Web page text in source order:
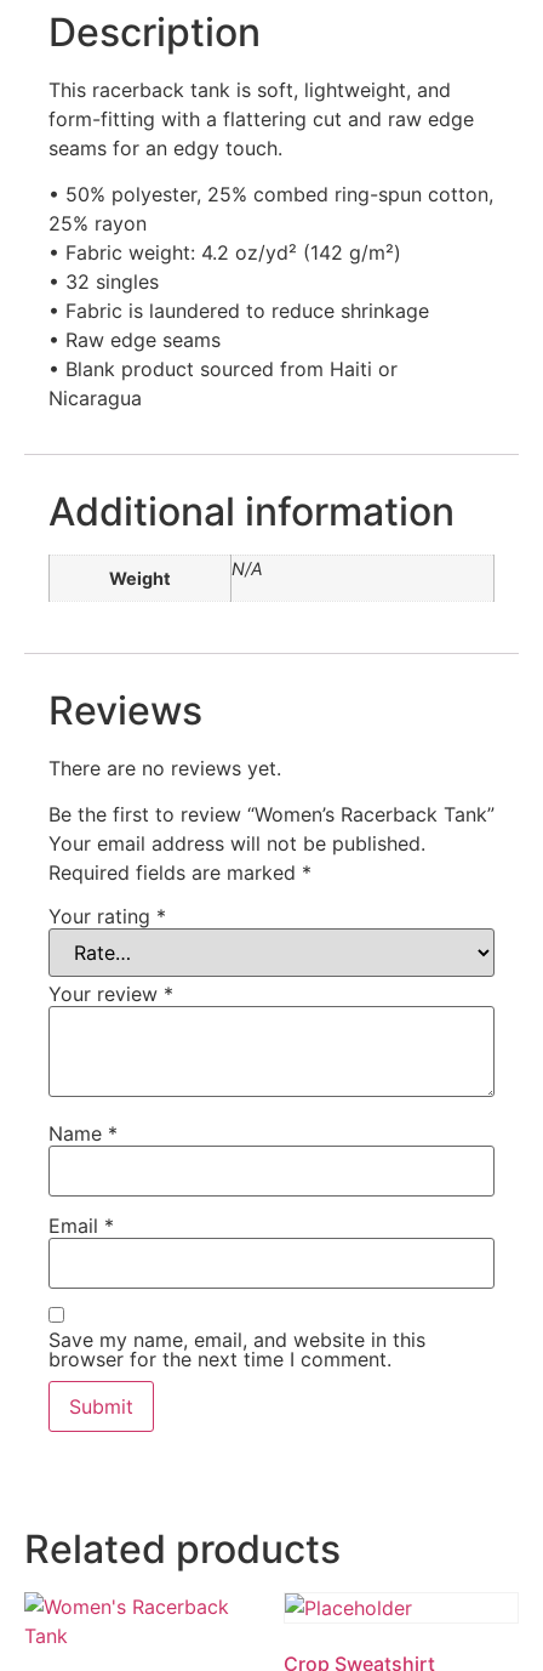
Related products
Crop Sweatshirt
Description
This racerback tank is soft, lightweight, and
form-fitting with a flattering cut and raw edge
seams for an edgy touch.
• 50% polyester, 25% combed ring-spun cotton,
25% rayon
• Fabric weight: 4.2 oz/yd² (142 g/m²)
• 32 singles
• Fabric is laundered to reduce shrinkage
• Raw edge seams
• Blank product sourced from Haiti or
Nicaragua
Additional information
Weight N/A
Reviews
There are no reviews yet.
Be the first to review “Women’s Racerback Tank”
Your email address will not be published.
Required fields are marked *
Your rating *
Your review *
Name *
Email *
Save my name, email, and website in this
browser for the next time I comment.